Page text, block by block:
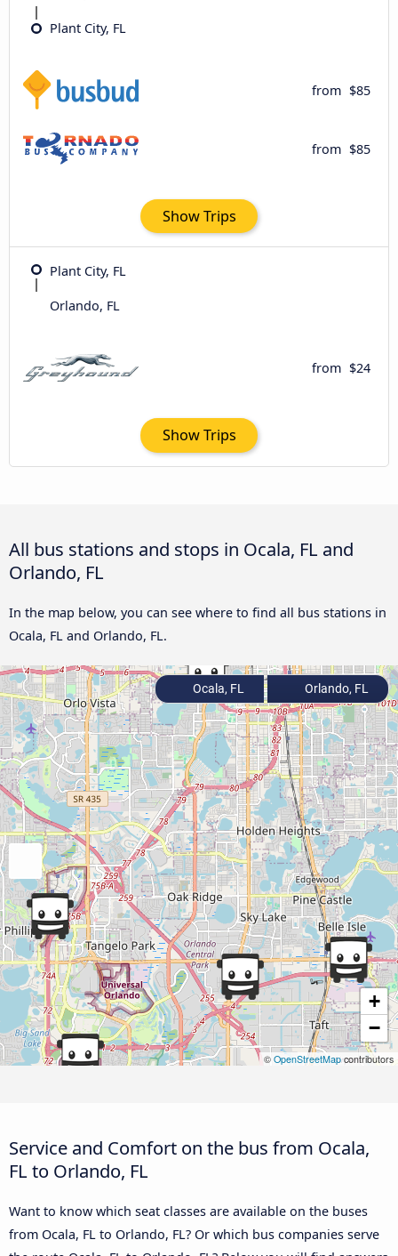
Plant City, FL
from $85
from $85
Show Trips
Plant City, FL
Orlando, FL
from $24
Show Trips
All bus stations and stops in Ocala, FL and
Orlando, FL
In the map below, you can see where to find all bus stations in
Ocala, FL and Orlando, FL.
+
−
© OpenStreetMapcontributors
Ocala, FL Orlando, FL
Service and Comfort on the bus from Ocala,
FL to Orlando, FL
Want to know which seat classes are available on the buses
from Ocala, FL to Orlando, FL? Or which bus companies serve